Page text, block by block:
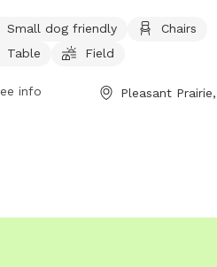
and tables. It is specifically
for small dogs. The park is
can be found on their
www.pleasantprairiewi.gov/
Small dog friendly
Chairs
Table
Field
info